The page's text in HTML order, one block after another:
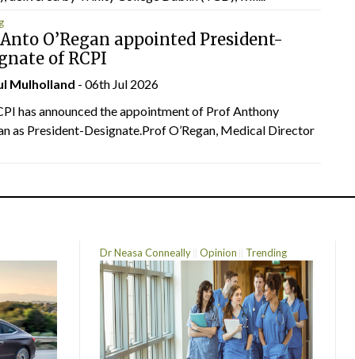
O’Regan appointed President-
of RCPI
Mulholland - 06th Jul 2026
has announced the appointment of Prof Anthony
as President-Designate.Prof O’Regan, Medical Director
Dr Neasa Conneally Opinion Trending